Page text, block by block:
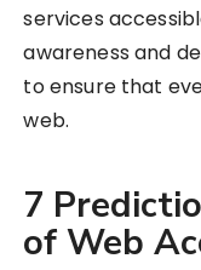
services
awareness and
to ensure that
web.
7
of Web